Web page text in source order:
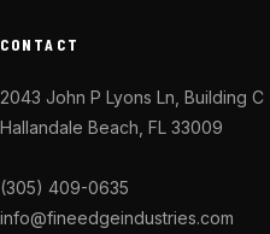
CONTACT
2043 John P Lyons Ln, Building C
Hallandale Beach, FL 33009
(305) 409-0635
info@fineedgeindustries.com